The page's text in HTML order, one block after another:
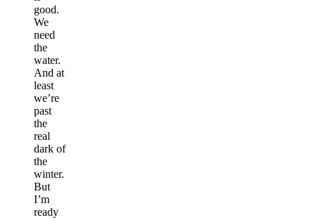
good.
We
need
the
water.
And at
least
we’re
past
the
real
dark of
the
winter.
But
I’m
ready